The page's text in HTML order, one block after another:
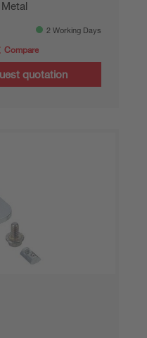
Metal
2 Working Days
Compare
quotation